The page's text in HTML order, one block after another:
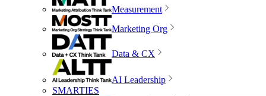
Measurement
Marketing Org
Data & CX
AI Leadership
SMARTIES